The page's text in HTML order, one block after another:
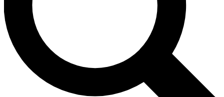
Exclusive, original